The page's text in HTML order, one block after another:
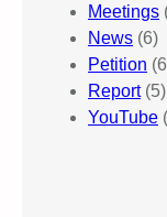
Meetings
News (6)
Petition
Report(5)
YouTube